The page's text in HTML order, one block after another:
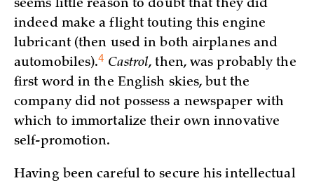
seems little reason to doubt that they did
indeed make a flight touting this engine
lubricant (then used in both airplanes and
automobiles).4 Castrol, then, was probably the
first word in the English skies, but the
company did not possess a newspaper with
which to immortalize their own innovative
self-promotion.
Having been careful to secure his intellectual